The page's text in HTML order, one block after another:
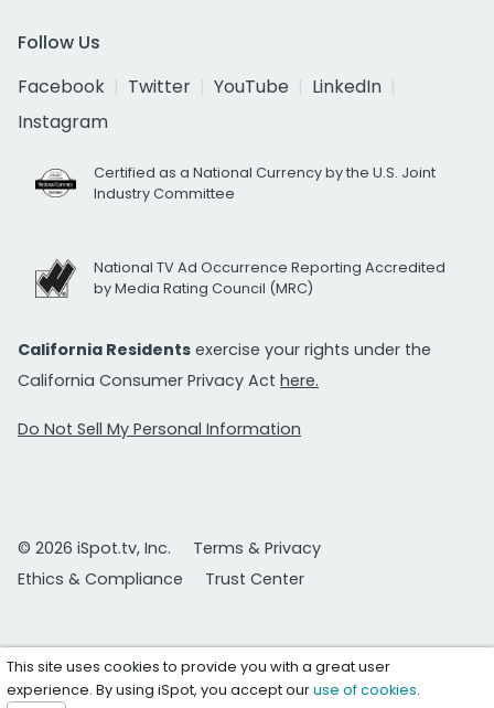
Follow Us
Facebook
Twitter YouTube
LinkedIn
Instagram
Certified as a National Currency by the U.S. Joint
Industry Committee
National TV Ad Occurrence Reporting Accredited
by Media Rating Council (MRC)
California Residents exercise your rights under the
California Consumer Privacy Act here.
Do Not Sell My Personal Information
© 2026 iSpot.tv, Inc.
Terms & Privacy
Ethics & Compliance
Trust Center
This site uses cookies to provide you with a great user
experience. By using iSpot, you accept ouruse of cookies.